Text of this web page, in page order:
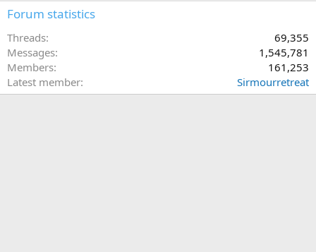
Forum statistics
Threads
69,355
Messages
1,545,781
Members
161,253
Latest member
Sirmourretreat